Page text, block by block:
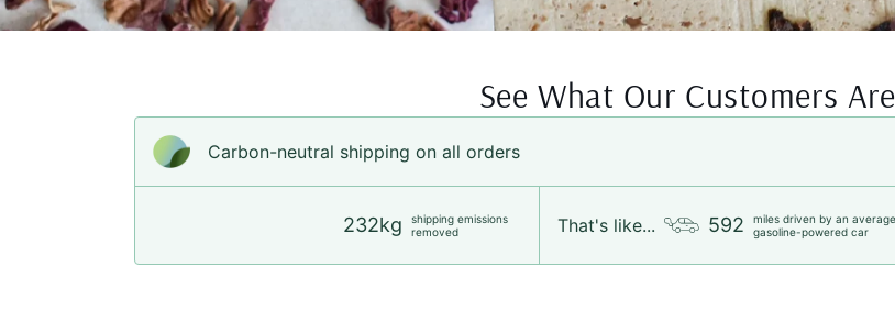
See What Our Customers
Carbon-neutral shipping on all orders
232kg
shipping emissions
removed
That's like... 592
miles driven by an average
gasoline-powered car